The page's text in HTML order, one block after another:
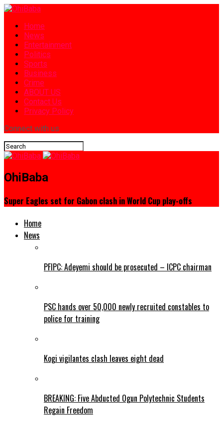
Home
News
Entertainment
Politics
Sports
Business
Crime
ABOUT US
Contact Us
Privacy Policy
Connect with us
OhiBaba
Super Eagles set for Gabon clash in World Cup play-offs
Home
News
PFIPC: Adeyemi should be prosecuted – ICPC chairman
PSC hands over 50,000 newly recruited constables to
police for training
Kogi vigilantes clash leaves eight dead
BREAKING: Five Abducted Ogun Polytechnic Students
Regain Freedom